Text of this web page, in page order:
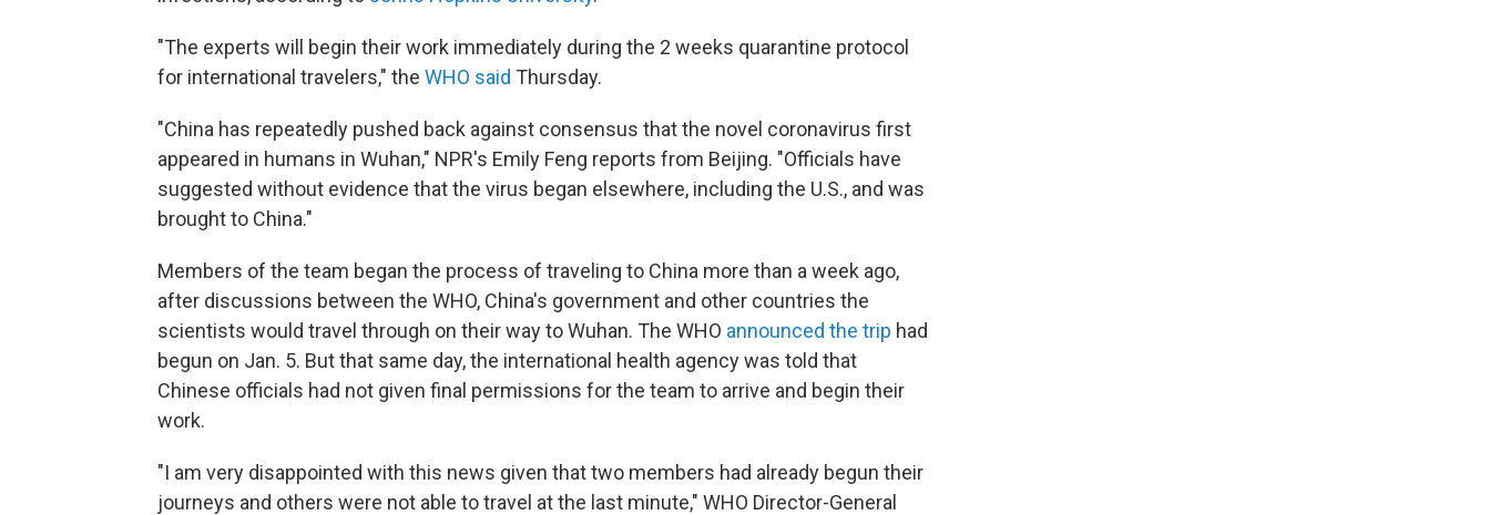
"The experts will begin their work immediately during the 2 weeks quarantine protocol
for international travelers," the WHO said Thursday.
"China has repeatedly pushed back against consensus that the novel coronavirus first
appeared in humans in Wuhan," NPR's Emily Feng reports from Beijing. "Officials have
suggested without evidence that the virus began elsewhere, including the U.S., and was
brought to China."
Members of the team began the process of traveling to China more than a week ago,
after discussions between the WHO, China's government and other countries the
scientists would travel through on their way to Wuhan. The WHO announced the trip had
begun on Jan. 5. But that same day, the international health agency was told that
Chinese officials had not given final permissions for the team to arrive and begin their
work.
"I am very disappointed with this news given that two members had already begun their
journeys and others were not able to travel at the last minute," WHO Director-General